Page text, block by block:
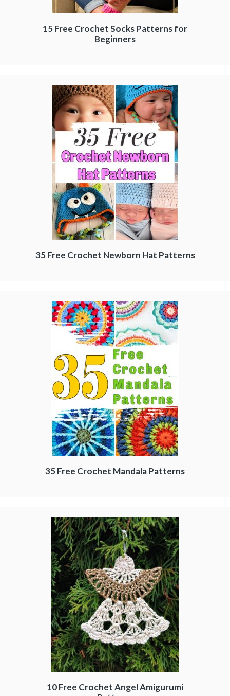
15 Free Crochet Socks Patterns for
Beginners
35 Free Crochet Newborn Hat Patterns
35 Free Crochet Mandala Patterns
10 Free Crochet Angel Amigurumi